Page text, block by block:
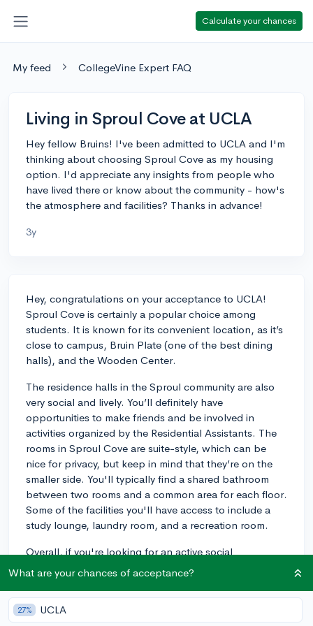
Calculate your chances
My feed CollegeVine Expert FAQ
Living in Sproul Cove at UCLA
Hey fellow Bruins! I've been admitted to UCLA and I'm
thinking about choosing Sproul Cove as my housing
option. I'd appreciate any insights from people who
have lived there or know about the community - how's
the atmosphere and facilities? Thanks in advance!
3y
Hey, congratulations on your acceptance to UCLA!
Sproul Cove is certainly a popular choice among
students. It is known for its convenient location, as it’s
close to campus, Bruin Plate (one of the best dining
halls), and the Wooden Center.
The residence halls in the Sproul community are also
very social and lively. You’ll definitely have
opportunities to make friends and be involved in
activities organized by the Residential Assistants. The
rooms in Sproul Cove are suite-style, which can be
nice for privacy, but keep in mind that they’re on the
smaller side. You'll typically find a shared bathroom
between two rooms and a common area for each floor.
Some of the facilities you'll have access to include a
study lounge, laundry room, and a recreation room.
Overall, if you're looking for an active social
atmosphere and a convenient location, Sproul Cove
could be a great fit. Remember to thoroughly research
all housing options at UCLA to make the best decision
for your preferences. Best of luck!
What are your chances of acceptance?
27% UCLA